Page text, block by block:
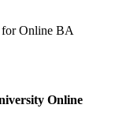
forOnline BA
Online